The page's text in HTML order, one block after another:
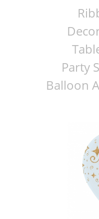
Party
Balloon